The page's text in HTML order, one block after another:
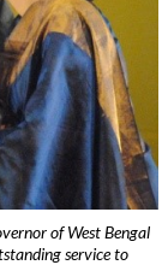
of West Bengal
service to